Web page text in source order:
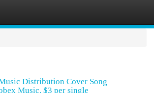
Distribution Cover Song
Music. $3 per single